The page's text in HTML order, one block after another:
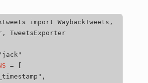
import WaybackTweets,
TweetsExporter
=